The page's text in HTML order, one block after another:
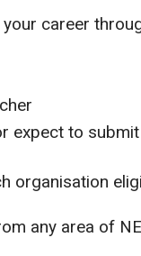
career
expect to
organisation
any area of